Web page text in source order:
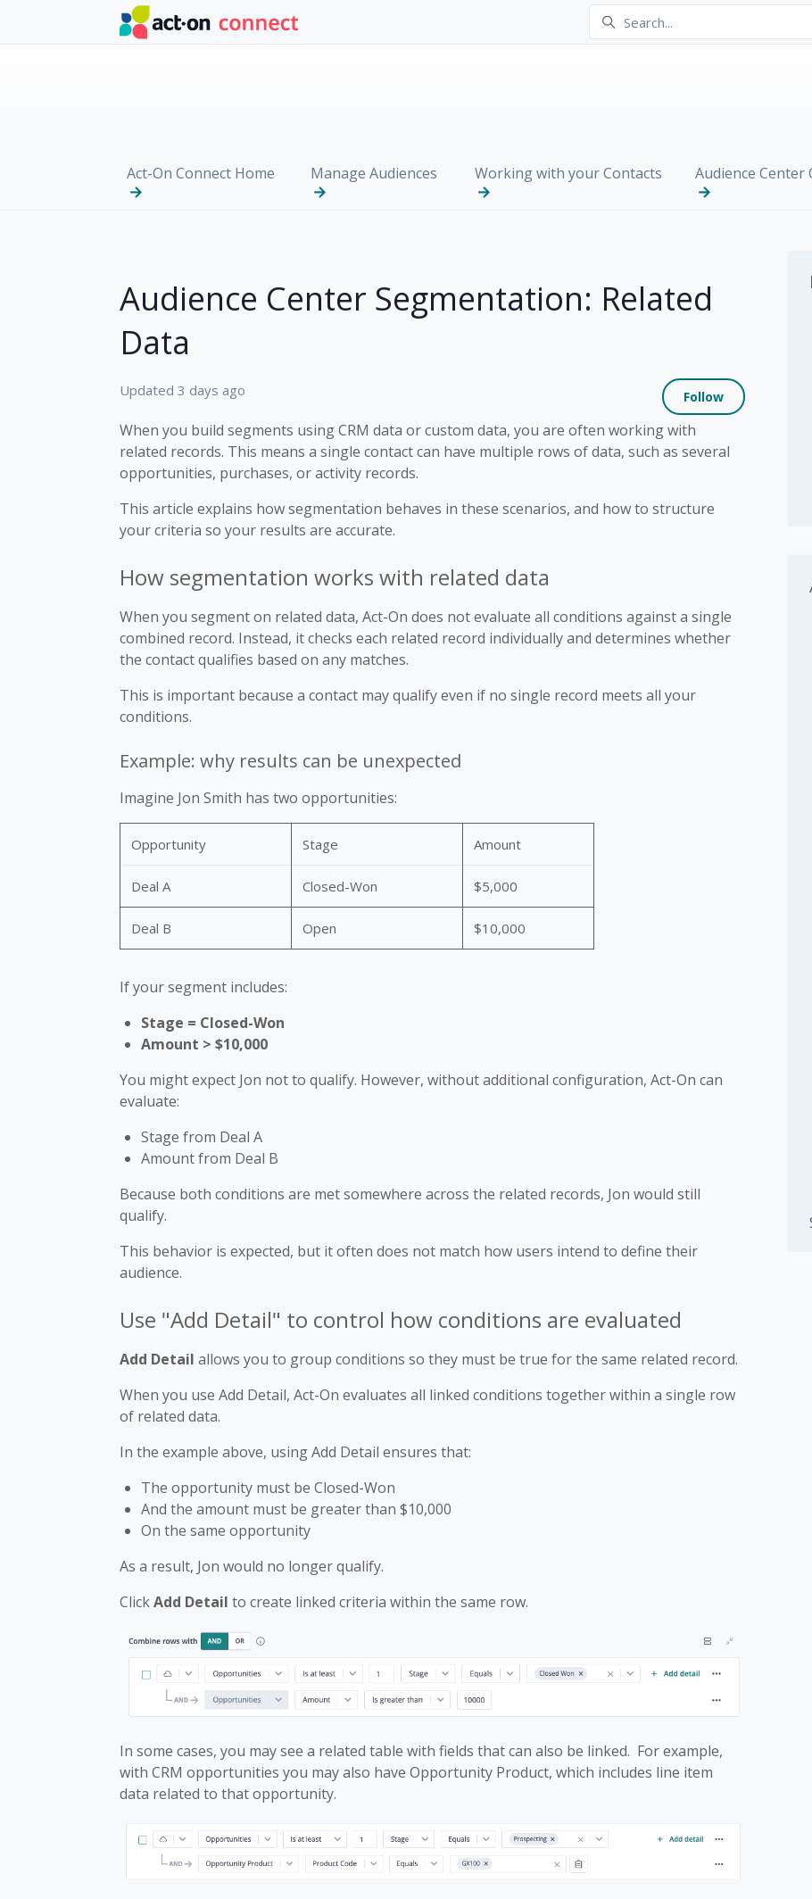
Skip to main content
Act-On Connect Home Manage Audiences Working with your Contacts Audience Center
Audience Center Segmentation: Related
Data
Updated 3 days ago Follow Not yet
When you build segments using CRM data or custom data, you are often working with
related records. This means a single contact can have multiple rows of data, such as several
opportunities, purchases, or activity records.
This article explains how segmentation behaves in these scenarios, and how to structure
your criteria so your results are accurate.
How segmentation works with related data
When you segment on related data, Act-On does not evaluate all conditions against a single
combined record. Instead, it checks each related record individually and determines whether
the contact qualifies based on any matches.
This is important because a contact may qualify even if no single record meets all your
conditions.
Example: why results can be unexpected
Imagine Jon Smith has two opportunities:
Opportunity Stage Amount
Deal A Closed-Won $5,000
Deal B Open $10,000
If your segment includes:
Stage = Closed-Won
Amount > $10,000
You might expect Jon not to qualify. However, without additional configuration, Act-On can
evaluate:
Stage from Deal A
Amount from Deal B
Because both conditions are met somewhere across the related records, Jon would still
qualify.
This behavior is expected, but it often does not match how users intend to define their
audience.
Use "Add Detail" to control how conditions are evaluated
Add Detail allows you to group conditions so they must be true for the same related record.
When you use Add Detail, Act-On evaluates all linked conditions together within a single row
of related data.
In the example above, using Add Detail ensures that:
The opportunity must be Closed-Won
And the amount must be greater than $10,000
On the same opportunity
As a result, Jon would no longer qualify.
ClickAdd Detail to create linked criteria within the same row.
In some cases, you may see a related table with fields that can also be linked. For example,
with CRM opportunities you may also have Opportunity Product, which includes line item
data related to that opportunity.